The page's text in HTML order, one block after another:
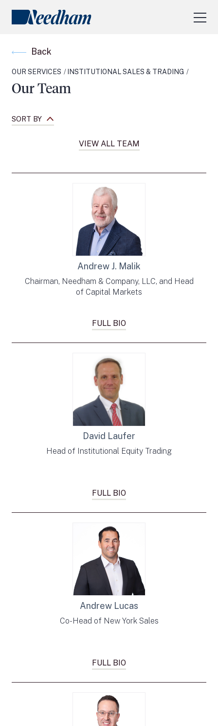
Industry Focus
Back
OUR SERVICES INSTITUTIONAL SALES & TRADING
Our Team
SORT BY
VIEW ALL TEAM
Andrew J. Malik
Chairman, Needham & Company, LLC, and Head
of Capital Markets
FULL BIO
David Laufer
Head of Institutional Equity Trading
FULL BIO
Andrew Lucas
Co-Head of New York Sales
FULL BIO